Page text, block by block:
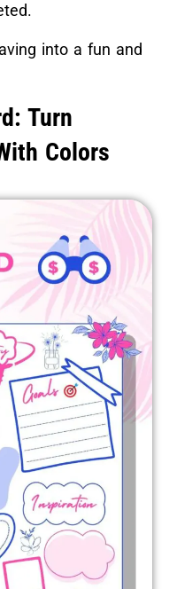
into a fun and
Turn
Colors